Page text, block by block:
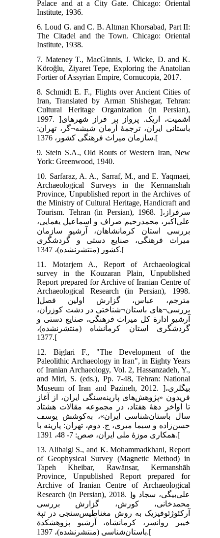
Palace and at a City Gate. Chicago: Oriental
Institute, 1936.
6. Loud G. and C. B. Altman Khorsabad, Part II:
The Citadel and the Town. Chicago: Oriental
Institute, 1938.
7. Mateney T., MacGinnis, J. Wicke, D. and K.
Köroğlu, Ziyaret Tepe, Exploring the Anatolian
Fortier of Assyrian Empire, Cornucopia, 2017.
8. Schmidt E. F., Flights over Ancient Cities of
Iran, Translated by Arman Shishegar, Tehran:
Cultural Heritage Organization (in Persian),
1997. ]اشمیت، اریک. پرواز بر فراز شهرهای
باستانی ایران، ترجمۀ آرمان شیشه¬گر، تهران:
سازمان میراث فرهنگی کشور، 1376.[
9. Stein S.A., Old Routs of Western Iran, New
York: Greenwood, 1940.
10. Sarfaraz, A. A., Sarraf, M., and E. Yaqmaei,
Archaeological Surveys in the Kermanshah
Province, Unpublished report in the Archives of
the Ministry of Cultural Heritage, Handicraft and
Tourism. Tehran (in Persian), 1968. ]سرفراز،
علی‌اکبر، محمدرحیم صراف و اسماعیل یغمایی،
بررسی استان کرمانشاهان، آرشیو سازمان
میراث فرهنگی، صنایع دستی و گردشگری
کشور (منتشرنشده)، 1347.[
11. Motarjem A., Report of Archaeological
survey in the Kouzaran Plain, Unpublished
Report prepared for Archive of Iranian Centre of
Archaeological Research (in Persian), 1998.
]مترجم، عباس، گزارش اولین فصل
بررسی¬های باستان¬شناختی در دشت کوزران،
آرشیو ادارة کل میراث فرهنگی، صنایع دستی و
گردشگری استان کرمانشاه (منتشرنشده)،
1377.[
12. Biglari F., "The Development of the
Paleolithic Archaeology in Iran", in Eighty Years
of Iranian Archaeology, Vol. 2, Hassanzadeh, Y.,
and Miri, S. (eds.), Pp. 7-48, Tehran: National
Museum of Iran and Pazineh, 2012. ]بیگلری،
فریدون «پژوهش‌های پارینه‌سنگی ایران، از آغاز
تا اواخر دهۀ هفتاد، در مجموعه مقالات هشتاد
سال باستان‌شناسی ایران»، به‌کوشش یوسف
حسن‌زاده و سیما میری، ج. دوم، تهران: پارینه با
همکاری موزۀ ملی ایران، صص: 7- 48، 1391.[
13. Alibaigi S., and K. Mohammadkhani, Report
of Geophysical Survey (Magnetic Method) in
Tapeh Kheibar, Rawānsar, Kermanshāh
Province, Unpublished Report prepared for
Archive of Iranian Centre of Archaeological
Research (in Persian), 2018. ]علی‌بیگی، سجاد و
محمدخانی، کورش، گزارش بررسی
آرکئوژئوفیزیک به روش مغناطیس‌سنجی در تپة
خیبر روانسر، کرمانشاه، آرشیو پژوهشکدة
باستان‌شناسی (منتشرنشده)، 1397.[